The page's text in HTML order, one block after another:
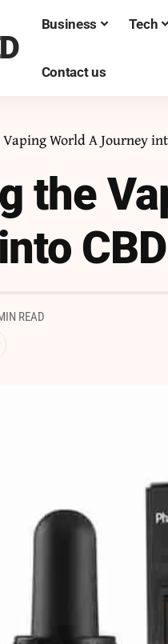
Business Tech
Contact us
World A Journey
the
READ